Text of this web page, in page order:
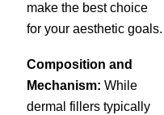
make the best choice
for your aesthetic goals.
Composition and
Mechanism: While
dermal fillers typically